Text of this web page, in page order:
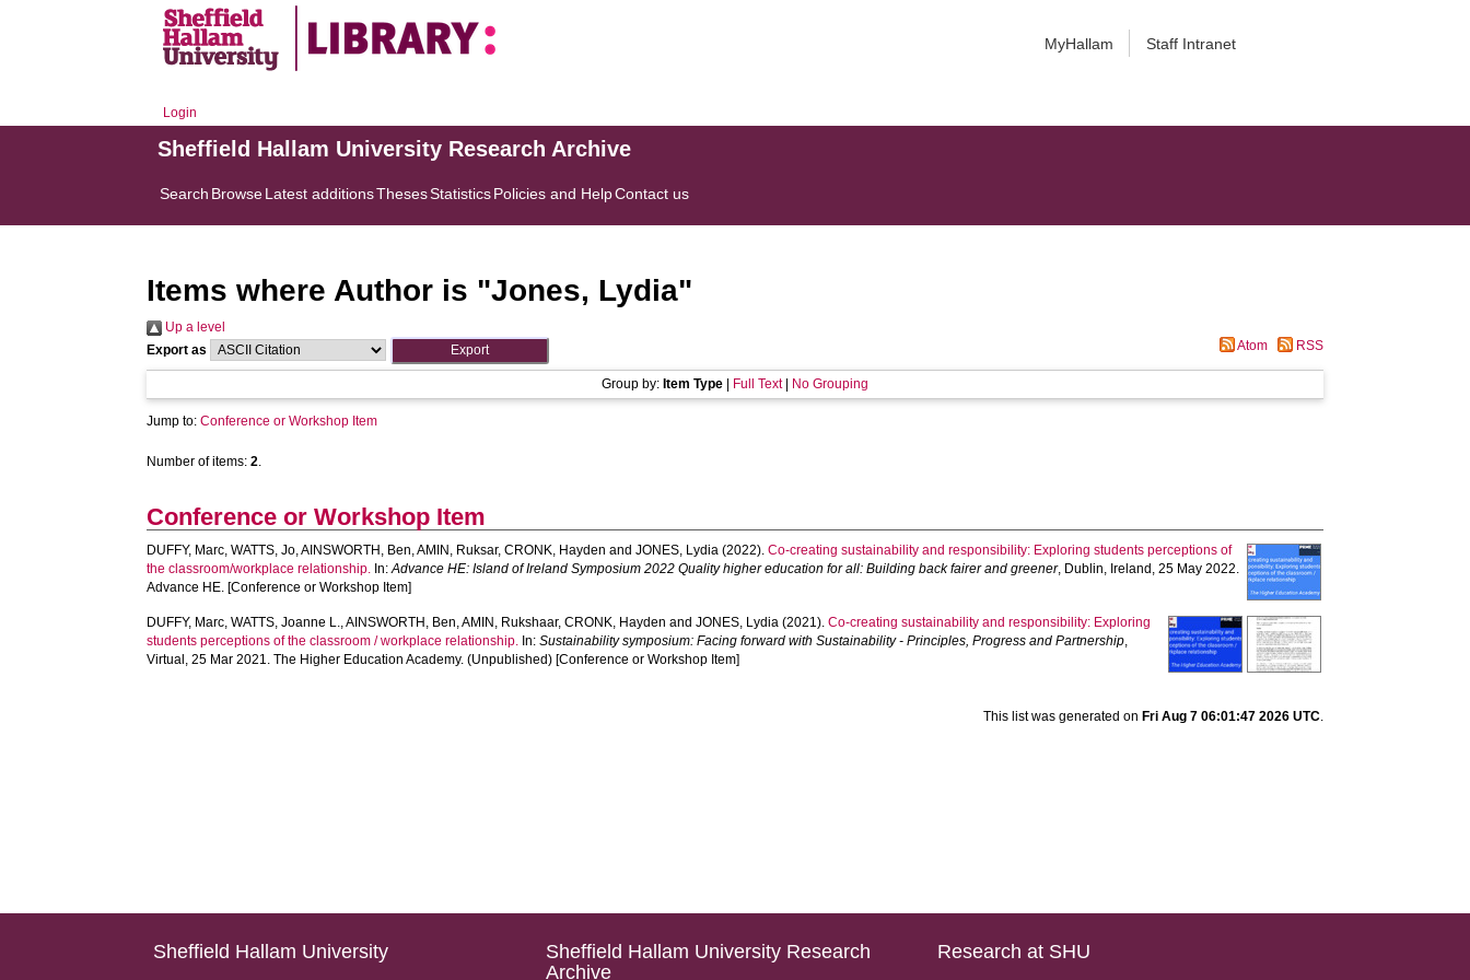
MyHallam Staff Intranet
Login
Sheffield Hallam University Research Archive
Search BrowseLatest additionsThesesStatisticsPolicies and HelpContact us
Items where Author is "Jones, Lydia"
Up a level
Export as
Atom RSS
Group by: Item Type Full Text| No Grouping
Jump to:Conference or Workshop Item
Number of items:2.
Conference or Workshop Item
DUFFY, Marc,WATTS, Jo,AINSWORTH, Ben,AMIN, Ruksar,CRONK, Hayden andJONES, Lydia (2022).Co-creating sustainability and responsibility: Exploring students perceptions of
the classroom/workplace relationship. In:Advance HE: Island of Ireland Symposium 2022 Quality higher education for all: Building back fairer and greener, Dublin, Ireland, 25 May 2022.
Advance HE. [Conference or Workshop Item]
DUFFY, Marc,WATTS, Joanne L.,AINSWORTH, Ben,AMIN, Rukshaar,CRONK, Hayden andJONES, Lydia (2021).Co-creating sustainability and responsibility: Exploring
students perceptions of the classroom / workplace relationship. In:Sustainability symposium: Facing forward with Sustainability - Principles, Progress and Partnership,
Virtual, 25 Mar 2021. The Higher Education Academy. (Unpublished) [Conference or Workshop Item]
This list was generated on Fri Aug 7 06:01:47 2026 UTC.
Sheffield Hallam University
Sheffield Hallam University Research
Archive
Research at SHU